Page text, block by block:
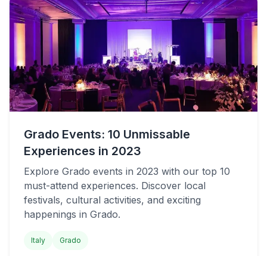
Grado Events: 10 Unmissable
Experiences in 2023
Explore Grado events in 2023 with our top 10
must-attend experiences. Discover local
festivals, cultural activities, and exciting
happenings in Grado.
Italy Grado